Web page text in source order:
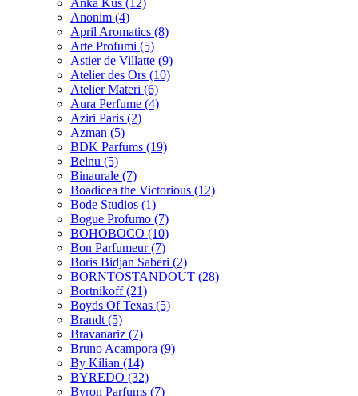
Anonim (4)
April Aromatics (8)
Arte Profumi (5)
Astier de Villatte (9)
Atelier des Ors (10)
Atelier Materi (6)
Aura Perfume (4)
Aziri Paris (2)
Azman (5)
BDK Parfums (19)
Belnu (5)
Binaurale (7)
Boadicea the Victorious (12)
Bode Studios (1)
Bogue Profumo (7)
BOHOBOCO (10)
Bon Parfumeur(7)
Boris Bidjan Saberi (2)
BORNTOSTANDOUT (28)
Bortnikoff(21)
Boyds Of Texas (5)
Brandt (5)
Bravanariz (7)
Bruno Acampora (9)
By Kilian (14)
BYREDO (32)
Byron Parfums (7)